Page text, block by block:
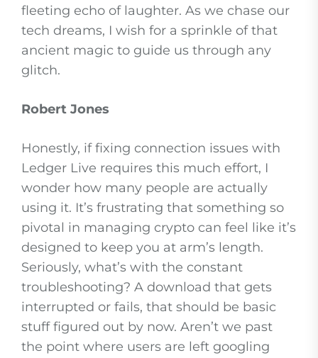
fleeting echo of laughter. As we chase our
tech dreams, I wish for a sprinkle of that
ancient magic to guide us through any
glitch.
Robert Jones
Honestly, if fixing connection issues with
Ledger Live requires this much effort, I
wonder how many people are actually
using it. It’s frustrating that something so
pivotal in managing crypto can feel like it’s
designed to keep you at arm’s length.
Seriously, what’s with the constant
troubleshooting? A download that gets
interrupted or fails, that should be basic
stuff figured out by now. Aren’t we past
the point where users are left googling